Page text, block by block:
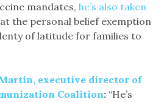
mandates,he’s also taken
the personal belief exemption
of latitude for families to
executive director of
Coalition: “He’s